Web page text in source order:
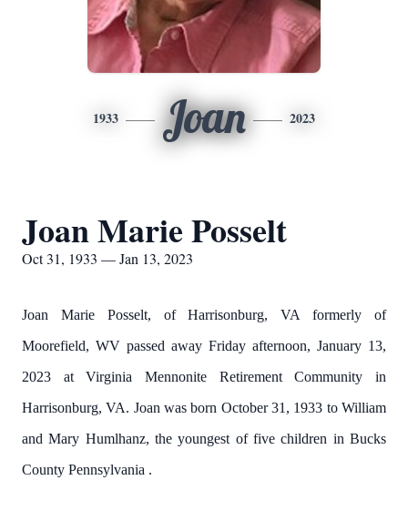
1933 Joan 2023
Joan Marie Posselt
Oct 31, 1933 — Jan 13, 2023
Joan Marie Posselt, of Harrisonburg, VA formerly of
Moorefield, WV passed away Friday afternoon, January 13,
2023 at Virginia Mennonite Retirement Community in
Harrisonburg, VA. Joan was born October 31, 1933 to William
and Mary Humlhanz, the youngest of five children in Bucks
County Pennsylvania .